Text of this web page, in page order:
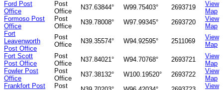
Ford Post
Office
Post
Office
N37.63844° W99.75403° 2693719
View
Map
Formoso Post
Office
Post
Office
N39.78008° W97.99345° 2693720
View
Map
Fort
Leavenworth
Post Office
Post
Office
N39.35574° W94.92595° 2511069
View
Map
Fort Scott
Post Office
Post
Office
N37.84021° W94.70768° 2693721
View
Map
Fowler Post
Office
Post
Office
N37.38132° W100.19520° 2693722
View
Map
Frankfort Post
Post
View